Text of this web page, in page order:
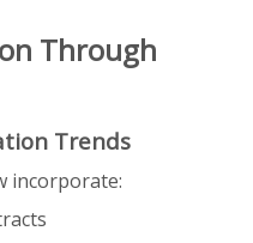
Through
Trends
incorporate: